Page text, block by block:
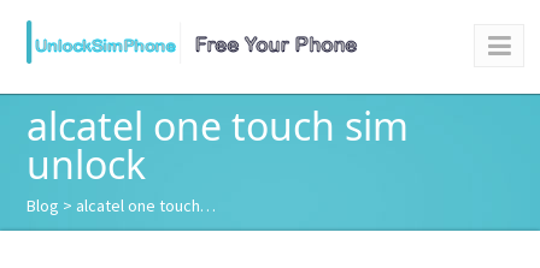
alcatel one touch sim
unlock
Blog > alcatel one touch…